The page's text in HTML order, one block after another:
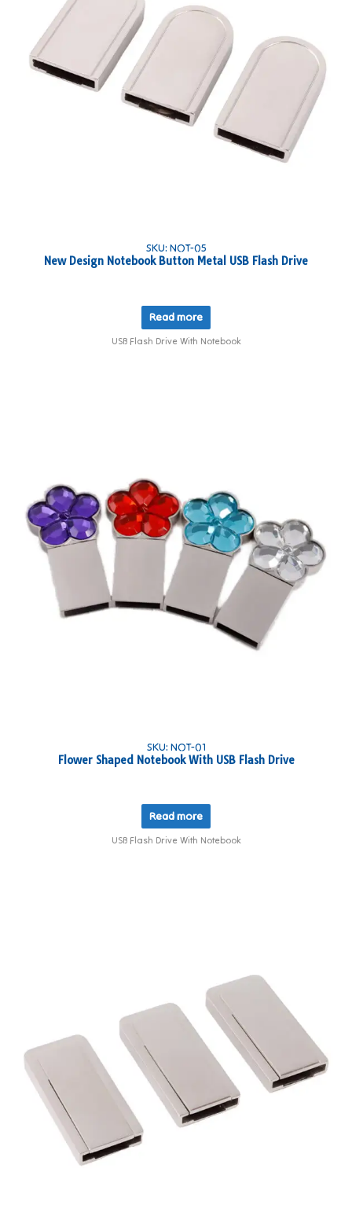
SKU: NOT-05
New Design Notebook Button Metal USB Flash Drive
Read more
USB Flash Drive With Notebook
SKU: NOT-01
Flower Shaped Notebook With USB Flash Drive
Read more
USB Flash Drive With Notebook